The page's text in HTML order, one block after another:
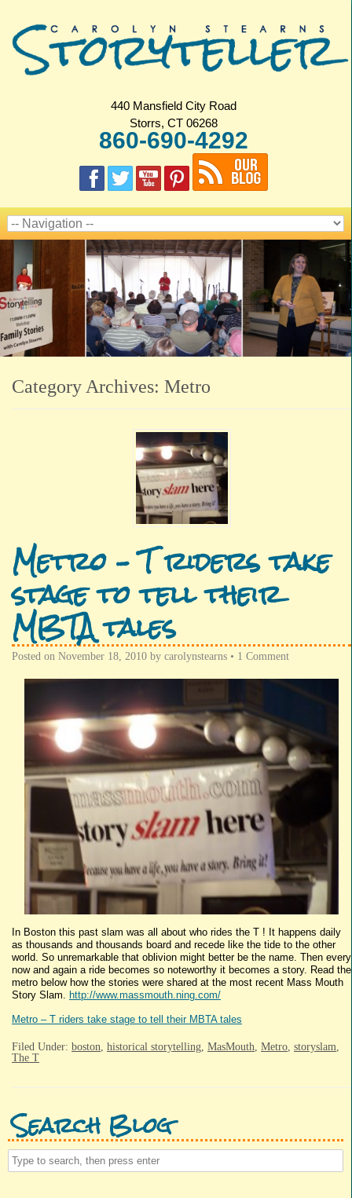
440 Mansfield City Road
Storrs, CT 06268
860-690-4292
Category Archives: Metro
Metro – T riders take
stage to tell their
MBTA tales
Posted on November 18, 2010 by carolynstearns • 1 Comment
In Boston this past slam was all about who rides the T ! It happens daily
as thousands and thousands board and recede like the tide to the other
world. So unremarkable that oblivion might better be the name. Then every
now and again a ride becomes so noteworthy it becomes a story. Read the
metro below how the stories were shared at the most recent Mass Mouth
Story Slam. http://www.massmouth.ning.com/
Metro – T riders take stage to tell their MBTA tales
Filed Under: boston historical storytelling MasMouth Metro storyslam
The T
Search Blog